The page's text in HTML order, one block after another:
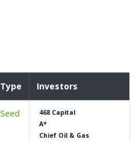
Type Investors
Seed
468 Capital
A*
Chief Oil & Gas